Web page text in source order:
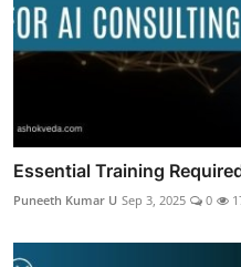
Essential Training
Puneeth Kumar U Sep 3, 2025 0